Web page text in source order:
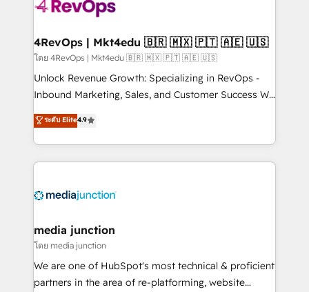
explore whether S2 is the partner you’ve been
looking for...and get your next big initiative moving!
4RevOps | Mkt4edu 🇧🇷 🇲🇽 🇵🇹 🇦🇪 🇺🇸
โดย 4RevOps | Mkt4edu 🇧🇷 🇲🇽 🇵🇹 🇦🇪 🇺🇸
Unlock Revenue Growth: Specializing in RevOps -
Inbound Marketing, Sales, and Customer Success We
specialize in driving revenue growth for companies
across industries through tailored marketing, sales,
and customer success strategies, utilizing RevOps
methodologies. As Latin America's largest HubSpot
offer unparalleled insights. Operating in five
Mexico, USA, and Portugal—we've executed over a
hundred successful operations. Our approach,
rooted in RevOps principles, integrates analysis,
training, planning, and qualification. Leveraging
ระดับ Elite4.9
media junction
โดย media junction
We are one of HubSpot's most technical & proficient
partners in the area of re-platforming, website